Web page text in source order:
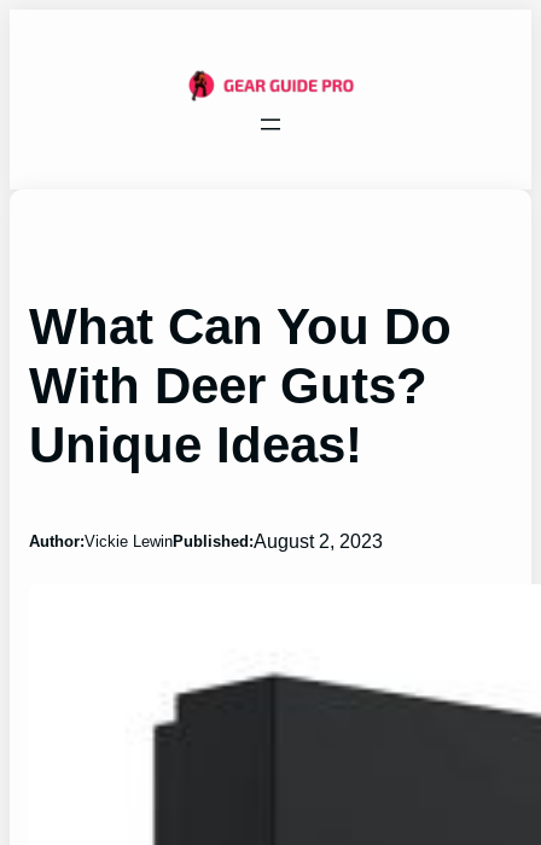
What Can You Do
With Deer Guts?
Unique Ideas!
Author:Vickie LewinPublished:August 2, 2023